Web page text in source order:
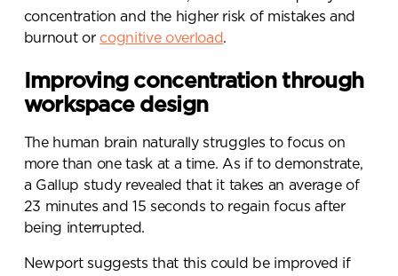
concentration and the higher risk of mistakes and
burnout or cognitive overload.
Improving concentration through
workspace design
The human brain naturally struggles to focus on
more than one task at a time. As if to demonstrate,
a Gallup study revealed that it takes an average of
23 minutes and 15 seconds to regain focus after
being interrupted.
Newport suggests that this could be improved if